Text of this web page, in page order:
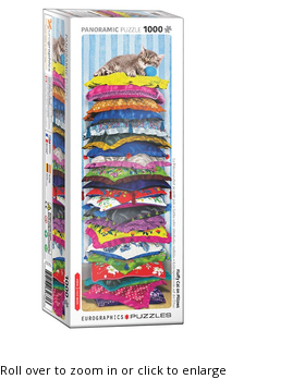
Roll over to zoom in or click to enlarge